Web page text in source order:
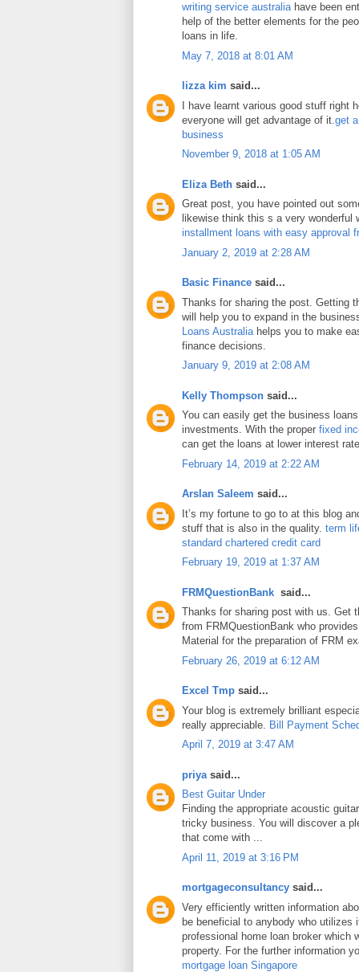
writing service australiahave been
help of the better elements for the
loans in life.
May 7, 2018 at 8:01 AM
lizza kim said...
I have learnt various good stuff right
everyone will get advantage of it. get
business
November 9, 2018 at 1:05 AM
Eliza Beth said...
Great post, you have pointed out
likewise think this s a very wonderful
installment loans with easy approval
January 2, 2019 at 2:28 AM
Basic Finance said...
Thanks for sharing the post. Getting
will help you to expand in the
Loans Australia helps you to make
finance decisions.
January 9, 2019 at 2:08 AM
Kelly Thompson said...
You can easily get the business
investments. With the proper fixed
can get the loans at lower interest
February 14, 2019 at 2:22 AM
Arslan Saleem said...
It’s my fortune to go to at this blog
stuff that is also in the quality. term
standard chartered credit card
February 19, 2019 at 1:37 AM
FRMQuestionBank said...
Thanks for sharing post with us. Get
from FRMQuestionBank who
Material for the preparation of FRM
February 26, 2019 at 6:12 AM
Excel Tmp said...
Your blog is extremely brilliant
really appreciable. Bill Payment
April 7, 2019 at 3:47 AM
priya said...
Best Guitar Under
Finding the appropriate acoustic
tricky business. You will discover a
that come with ...
April 11, 2019 at 3:16 PM
mortgageconsultancy said...
Very efficiently written information
be beneficial to anybody who utilizes
professional home loan broker which
property. For the further information
mortgage loan Singapore